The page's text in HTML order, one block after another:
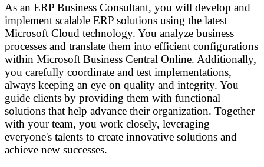
As an ERP Business Consultant, you will develop and
implement scalable ERP solutions using the latest
Microsoft Cloud technology. You analyze business
processes and translate them into efficient configurations
within Microsoft Business Central Online. Additionally,
you carefully coordinate and test implementations,
always keeping an eye on quality and integrity. You
guide clients by providing them with functional
solutions that help advance their organization. Together
with your team, you work closely, leveraging
everyone's talents to create innovative solutions and
achieve new successes.